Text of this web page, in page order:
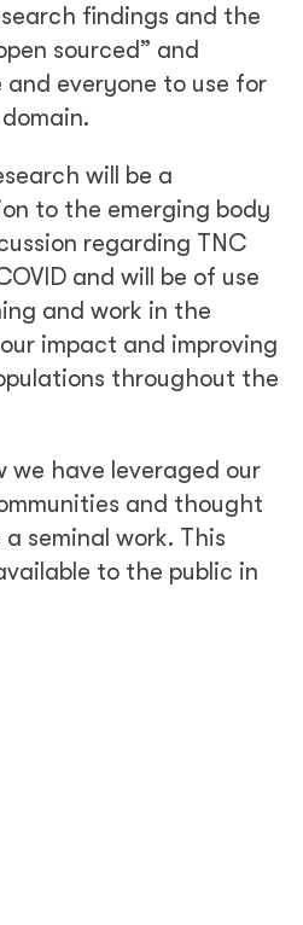
findings and the
sourced” and
everyone to use for
will be a
to the emerging body
regarding TNC
and will be of use
and work in the
impact and improving
throughout the
we have leveraged our
and thought
seminal work. This
to the public in